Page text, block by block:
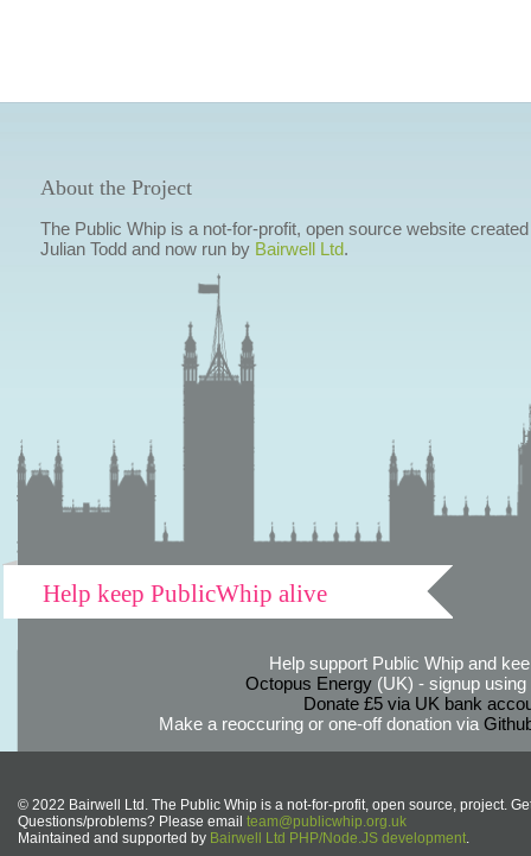
About the Project
The Public Whip is a not-for-profit, open source website
Julian Todd and now run by Bairwell Ltd.
Help keep PublicWhip alive
Help support Public Whip and
Octopus Energy(UK) - signup using
Donate £5 via UK bank
Make a reoccuring or one-off donation via
© 2022 Bairwell Ltd. The Public Whip is a not-for-profit, open source, project.
Questions/problems? Please email team@publicwhip.org.uk
Maintained and supported by Bairwell Ltd PHP/Node.JS development.